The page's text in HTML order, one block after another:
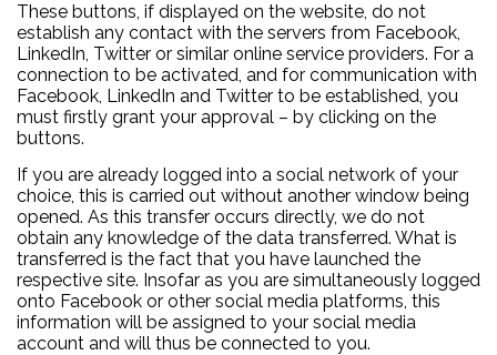
These buttons, if displayed on the website, do not
establish any contact with the servers from Facebook,
LinkedIn, Twitter or similar online service providers. For a
connection to be activated, and for communication with
Facebook, LinkedIn and Twitter to be established, you
must firstly grant your approval – by clicking on the
buttons.
If you are already logged into a social network of your
choice, this is carried out without another window being
opened. As this transfer occurs directly, we do not
obtain any knowledge of the data transferred. What is
transferred is the fact that you have launched the
respective site. Insofar as you are simultaneously logged
onto Facebook or other social media platforms, this
information will be assigned to your social media
account and will thus be connected to you.